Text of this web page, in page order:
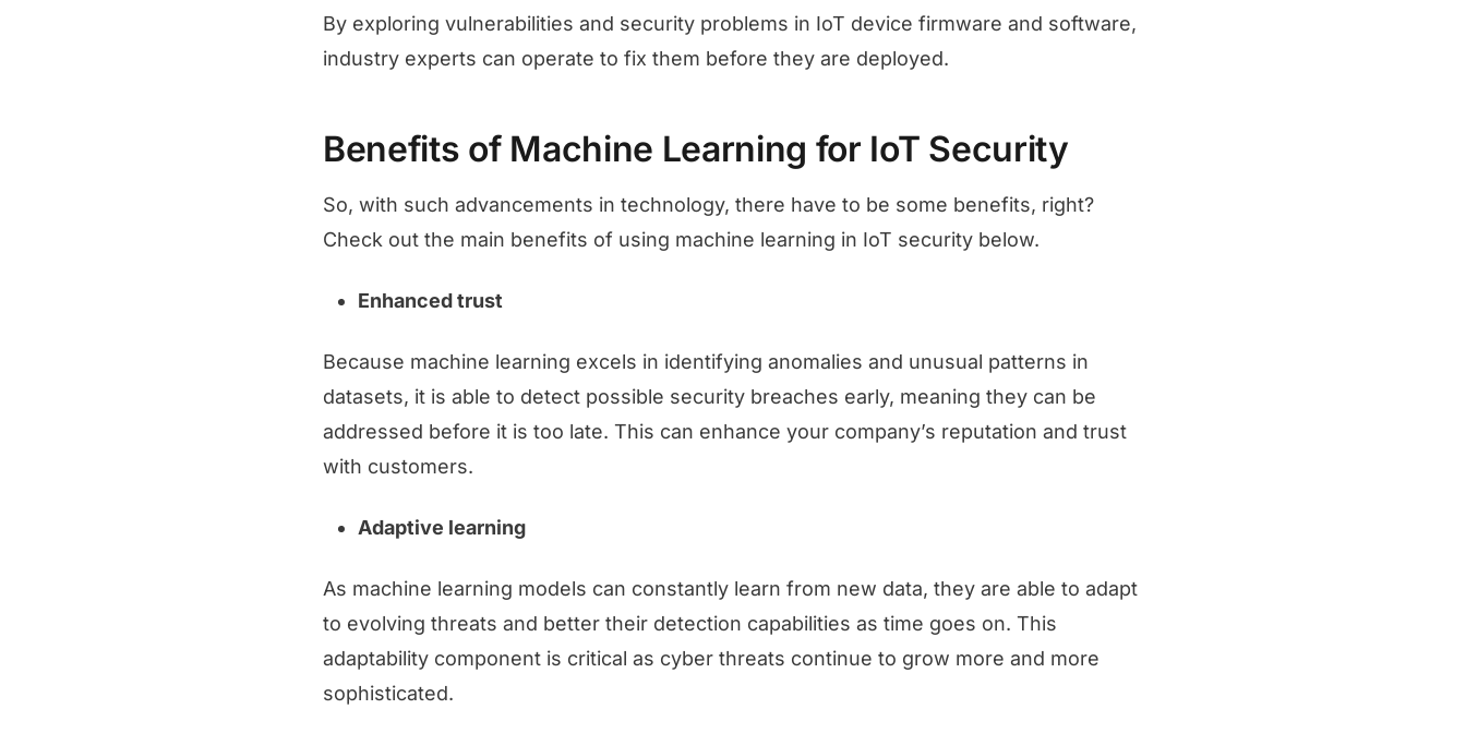
By exploring vulnerabilities and security problems in IoT device firmware and software,
industry experts can operate to fix them before they are deployed.
Benefits of Machine Learning for IoT Security
So, with such advancements in technology, there have to be some benefits, right?
Check out the main benefits of using machine learning in IoT security below.
Enhanced trust
Because machine learning excels in identifying anomalies and unusual patterns in
datasets, it is able to detect possible security breaches early, meaning they can be
addressed before it is too late. This can enhance your company’s reputation and trust
with customers.
Adaptive learning
As machine learning models can constantly learn from new data, they are able to adapt
to evolving threats and better their detection capabilities as time goes on. This
adaptability component is critical as cyber threats continue to grow more and more
sophisticated.